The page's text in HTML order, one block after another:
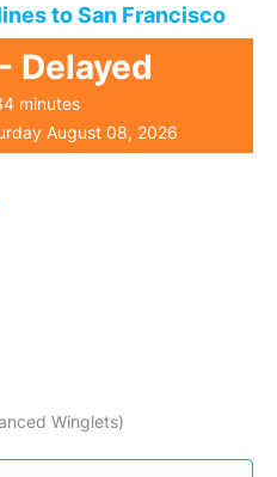
to San Francisco
Delayed
minutes
August 08, 2026
Winglets)